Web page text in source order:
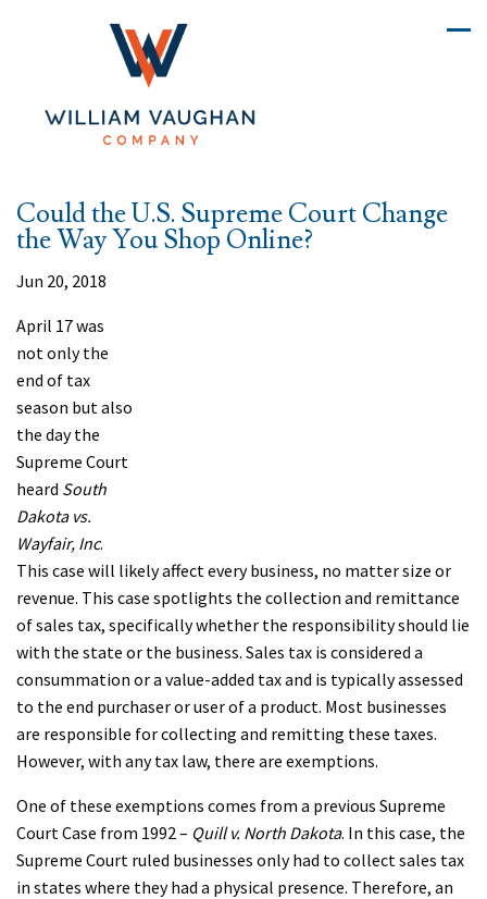
Could the U.S. Supreme Court Change
the Way You Shop Online?
Jun 20, 2018
April 17 was
not only the
end of tax
season but also
the day the
Supreme Court
heard South
Dakota vs.
Wayfair, Inc.
This case will likely affect every business, no matter size or
revenue. This case spotlights the collection and remittance
of sales tax, specifically whether the responsibility should lie
with the state or the business. Sales tax is considered a
consummation or a value-added tax and is typically assessed
to the end purchaser or user of a product. Most businesses
are responsible for collecting and remitting these taxes.
However, with any tax law, there are exemptions.
One of these exemptions comes from a previous Supreme
Court Case from 1992 – Quill v. North Dakota. In this case, the
Supreme Court ruled businesses only had to collect sales tax
in states where they had a physical presence. Therefore, an